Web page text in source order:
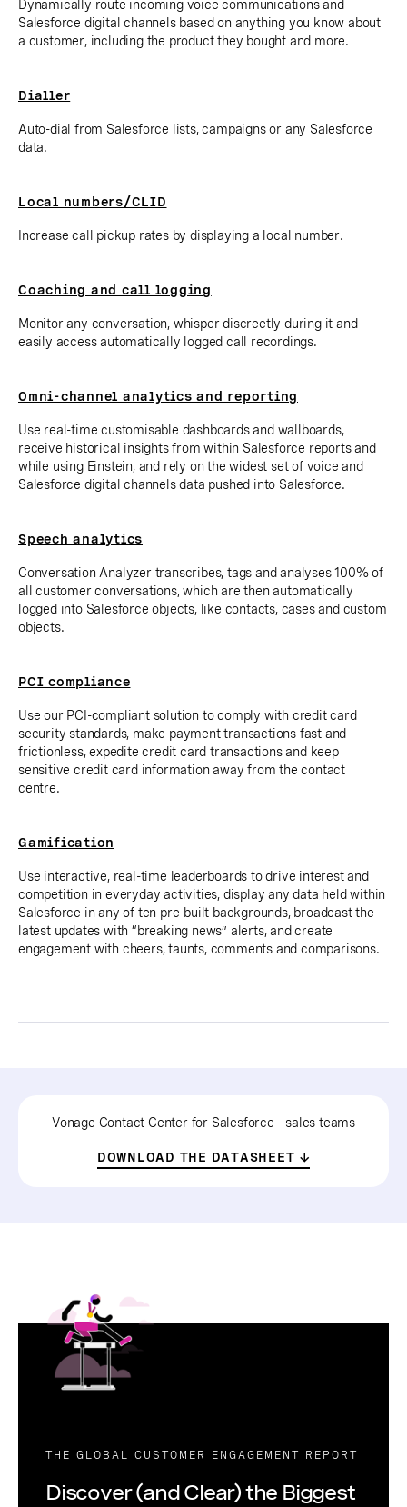
Dynamically route incoming voice communications and
Salesforce digital channels based on anything you know about
a customer, including the product they bought and more.
Dialler
Auto-dial from Salesforce lists, campaigns or any Salesforce
data.
Local numbers/CLID
Increase call pickup rates by displaying a local number.
Coaching and call logging
Monitor any conversation, whisper discreetly during it and
easily access automatically logged call recordings.
Omni-channel analytics and reporting
Use real-time customisable dashboards and wallboards,
receive historical insights from within Salesforce reports and
while using Einstein, and rely on the widest set of voice and
Salesforce digital channels data pushed into Salesforce.
Speech analytics
Conversation Analyzer transcribes, tags and analyses 100% of
all customer conversations, which are then automatically
logged into Salesforce objects, like contacts, cases and custom
objects.
PCI compliance
Use our PCI-compliant solution to comply with credit card
security standards, make payment transactions fast and
frictionless, expedite credit card transactions and keep
sensitive credit card information away from the contact
centre.
Gamification
Use interactive, real-time leaderboards to drive interest and
competition in everyday activities, display any data held within
Salesforce in any of ten pre-built backgrounds, broadcast the
latest updates with “breaking news” alerts, and create
engagement with cheers, taunts, comments and comparisons.
Vonage Contact Center for Salesforce - sales teams
DOWNLOAD THE DATASHEET
THE GLOBAL CUSTOMER ENGAGEMENT REPORT
Discover (and Clear) the Biggest